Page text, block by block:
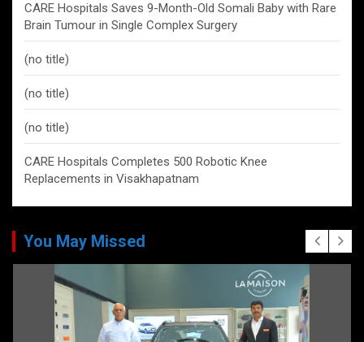
CARE Hospitals Saves 9-Month-Old Somali Baby with Rare
Brain Tumour in Single Complex Surgery
(no title)
(no title)
(no title)
CARE Hospitals Completes 500 Robotic Knee
Replacements in Visakhapatnam
You May Missed